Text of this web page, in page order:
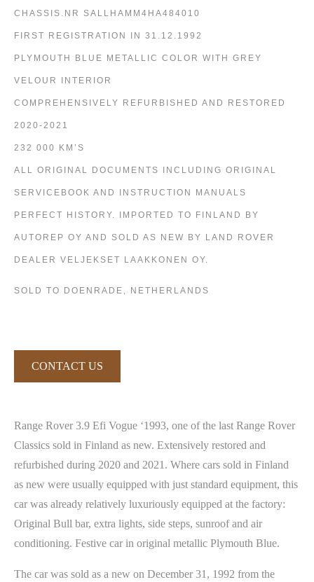
CHASSIS.NR SALLHAMM4HA484010
FIRST REGISTRATION IN 31.12.1992
PLYMOUTH BLUE METALLIC COLOR WITH GREY
VELOUR INTERIOR
COMPREHENSIVELY REFURBISHED AND RESTORED
2020-2021
232 000 KM’S
ALL ORIGINAL DOCUMENTS INCLUDING ORIGINAL
SERVICEBOOK AND INSTRUCTION MANUALS
PERFECT HISTORY. IMPORTED TO FINLAND BY
AUTOREP OY AND SOLD AS NEW BY LAND ROVER
DEALER VELJEKSET LAAKKONEN OY.
SOLD TO DOENRADE, NETHERLANDS
CONTACT US
Range Rover 3.9 Efi Vogue ‘1993, one of the last Range Rover
Classics sold in Finland as new. Extensively restored and
refurbished during 2020 and 2021. Where cars sold in Finland
as new were usually equipped with just standard equipment, this
car was already relatively luxuriously equipped at the factory:
Original Bull bar, extra lights, side steps, sunroof and air
conditioning. Festive car in original metallic Plymouth Blue.
The car was sold as a new on December 31, 1992 from the